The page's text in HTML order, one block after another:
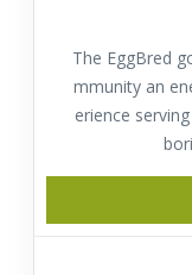
The EggBred
mmunity an
erience